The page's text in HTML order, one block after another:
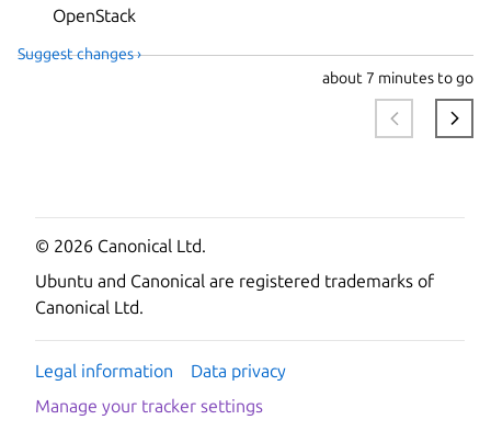
OpenStack
Suggest changes ›
about 7 minutes to go
© 2026 Canonical Ltd.
Ubuntu and Canonical are registered trademarks of
Canonical Ltd.
Legal information
Data privacy
Manage your tracker settings